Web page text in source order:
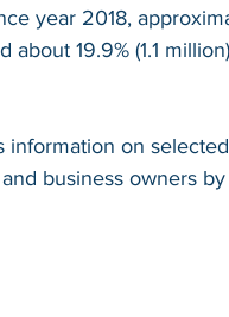
year 2018,
19.9% (1.1
information on
business owners